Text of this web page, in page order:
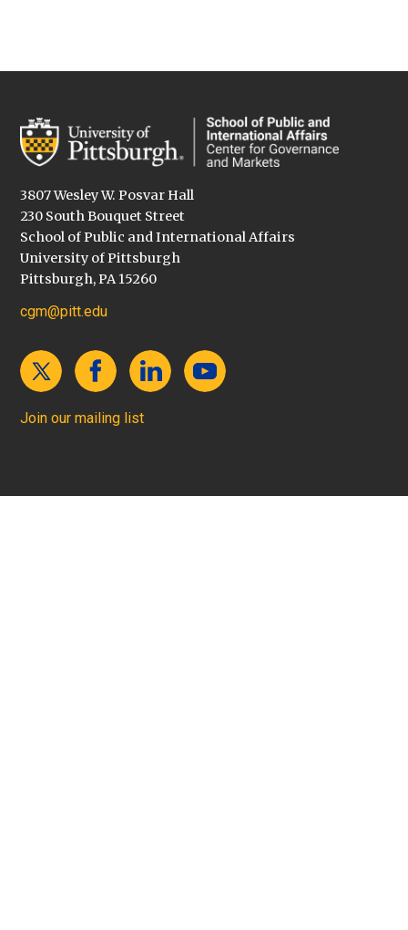
3807 Wesley W. Posvar Hall
230 South Bouquet Street
School of Public and International Affairs
University of Pittsburgh
Pittsburgh, PA 15260
cgm@pitt.edu
Join our mailing list